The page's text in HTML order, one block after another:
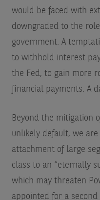
would be faced with
downgraded to the
government. A
to withhold interest
the Fed, to gain more
financial payments. A
Beyond the mitigation
unlikely default, we
attachment of large
class to an “eternally
which may threaten
appointed for a